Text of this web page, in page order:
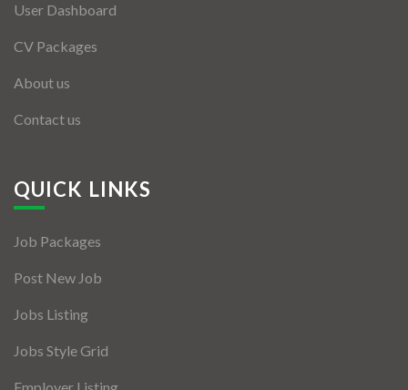
User Dashboard
CV Packages
About us
Contact us
QUICK LINKS
Job Packages
Post New Job
Jobs Listing
Jobs Style Grid